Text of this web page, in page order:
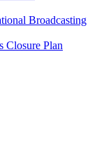
Broadcasting
Closure Plan